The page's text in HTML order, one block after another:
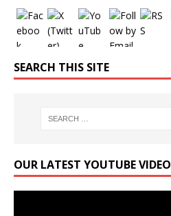
SEARCH THIS SITE
OUR LATEST YOUTUBE VIDEO